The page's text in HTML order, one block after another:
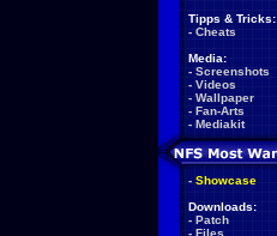
Tipps & Tricks:
- Cheats
Media:
- Screenshots
- Videos
- Wallpaper
- Fan-Arts
- Mediakit
- Showcase
Downloads:
- Patch
- Files